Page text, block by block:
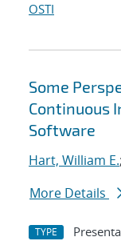
OSTI
Some
Continuous
Software
Hart, William E.;
More Details
TYPE